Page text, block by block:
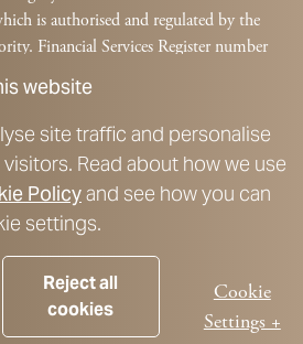
website
site traffic and personalise
Read about how we use
Policyand see how you can
settings.
Reject all
cookies
Cookie
Settings +
is authorised and regulated by the
Financial Services Register number
style of Succession Financial
is authorised and regulated by the
Financial Services Register number
and registration details, please
section.
Conduct Authority does not regulate
Estate Planning or lifetime cashflow